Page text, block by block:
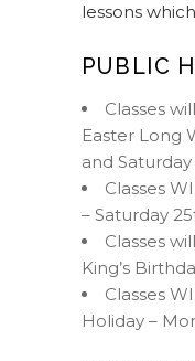
lessons
PUBLIC
Classes
Easter Long
and
Classes
– Saturday
Classes
King’s
Classes
Holiday –